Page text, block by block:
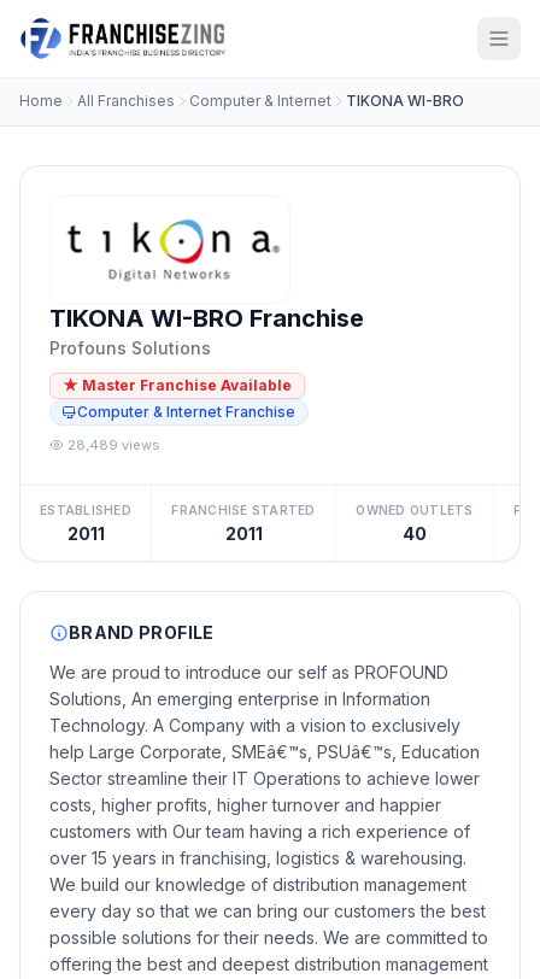
Home All Franchises Computer & Internet TIKONA WI-BRO
TIKONA WI-BRO Franchise
Profouns Solutions
★ Master Franchise Available
Computer & Internet Franchise
28,489 views
ESTABLISHED
2011
FRANCHISE STARTED
2011
OWNED OUTLETS
40
BRAND PROFILE
We are proud to introduce our self as PROFOUND
Solutions, An emerging enterprise in Information
Technology. A Company with a vision to exclusively
help Large Corporate, SMEâ€™s, PSUâ€™s, Education
Sector streamline their IT Operations to achieve lower
costs, higher profits, higher turnover and happier
customers with Our team having a rich experience of
over 15 years in franchising, logistics & warehousing.
We build our knowledge of distribution management
every day so that we can bring our customers the best
possible solutions for their needs. We are committed to
offering the best and deepest distribution management